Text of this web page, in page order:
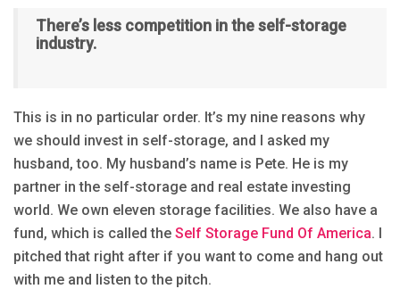
There’s less competition in the self-storage
industry.
This is in no particular order. It’s my nine reasons why
we should invest in self-storage, and I asked my
husband, too. My husband’s name is Pete. He is my
partner in the self-storage and real estate investing
world. We own eleven storage facilities. We also have a
fund, which is called the Self Storage Fund Of America. I
pitched that right after if you want to come and hang out
with me and listen to the pitch.